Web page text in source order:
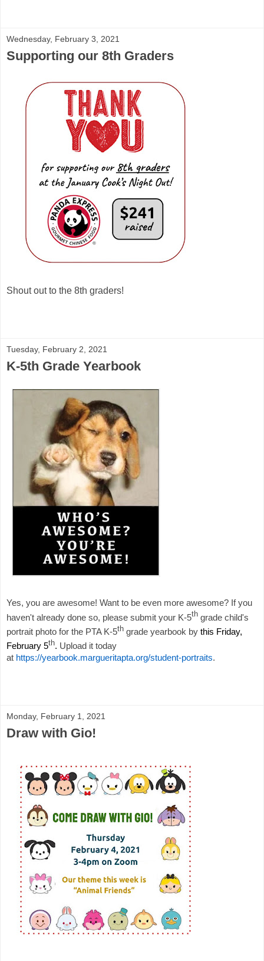
Wednesday, February 3, 2021
Supporting our 8th Graders
Shout out to the 8th graders!
Tuesday, February 2, 2021
K-5th Grade Yearbook
Yes, you are awesome! Want to be even more awesome? If you
haven't already done so, please submit your K-5th grade child's
portrait photo for the PTA K-5th grade yearbook by this Friday,
February 5th. Upload it today
at https://yearbook.margueritapta.org/student-portraits.
Monday, February 1, 2021
Draw with Gio!